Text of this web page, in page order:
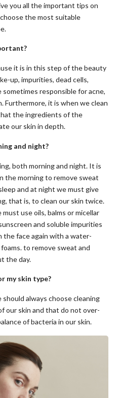
you all the important tips on
the most suitable
it is in this step of the beauty
up, impurities, dead cells,
responsible for acne,
Furthermore, it is when we clean
the ingredients of the
our skin in depth.
and night?
both morning and night. It is
the morning to remove sweat
and at night we must give
that is, to clean our skin twice.
use oils, balms or micellar
and soluble impurities
the face again with a water-
to remove sweat and
the day.
my skin type?
always choose cleaning
our skin and that do not over-
of bacteria in our skin.